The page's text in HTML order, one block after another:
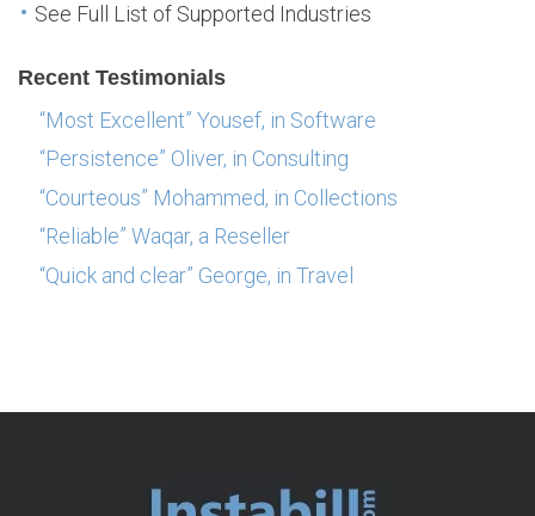
See Full List of Supported Industries
Recent Testimonials
“Most Excellent” Yousef, in Software
“Persistence” Oliver, in Consulting
“Courteous” Mohammed, in Collections
“Reliable” Waqar, a Reseller
“Quick and clear” George, in Travel